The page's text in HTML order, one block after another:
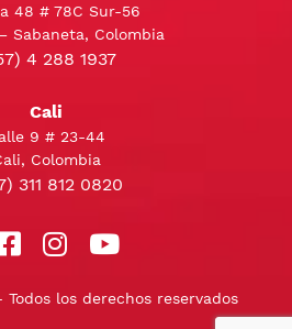
48 # 78C Sur-56
Sabaneta, Colombia
4 288 1937
Cali
9 # 23-44
Colombia
311 812 0820
los derechos reservados